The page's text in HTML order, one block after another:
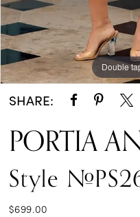
Double
Double
Double
SHARE:
PORTIA
Style
$699.00